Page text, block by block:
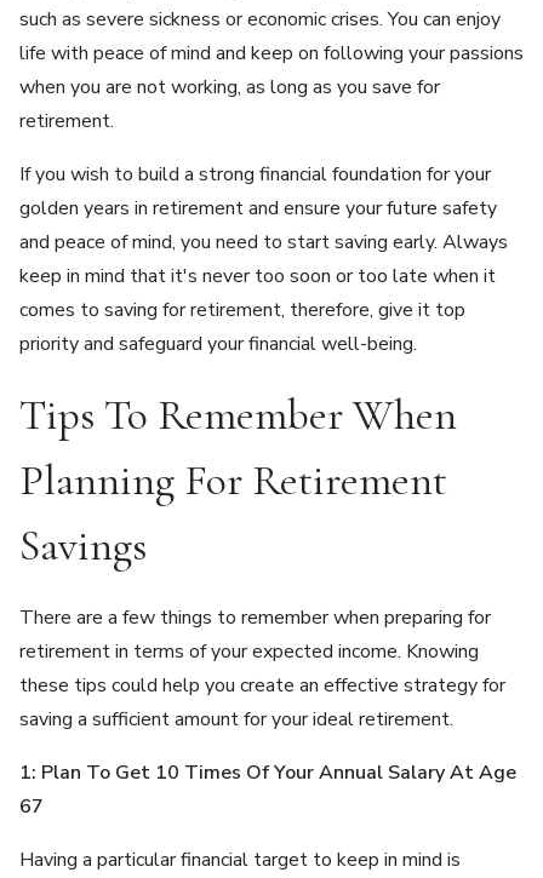
such as severe sickness or economic crises. You can enjoy
life with peace of mind and keep on following your passions
when you are not working, as long as you save for
retirement.
If you wish to build a strong financial foundation for your
golden years in retirement and ensure your future safety
and peace of mind, you need to start saving early. Always
keep in mind that it's never too soon or too late when it
comes to saving for retirement, therefore, give it top
priority and safeguard your financial well-being.
Tips To Remember When
Planning For Retirement
Savings
There are a few things to remember when preparing for
retirement in terms of your expected income. Knowing
these tips could help you create an effective strategy for
saving a sufficient amount for your ideal retirement.
1: Plan To Get 10 Times Of Your Annual Salary At Age
67
Having a particular financial target to keep in mind is